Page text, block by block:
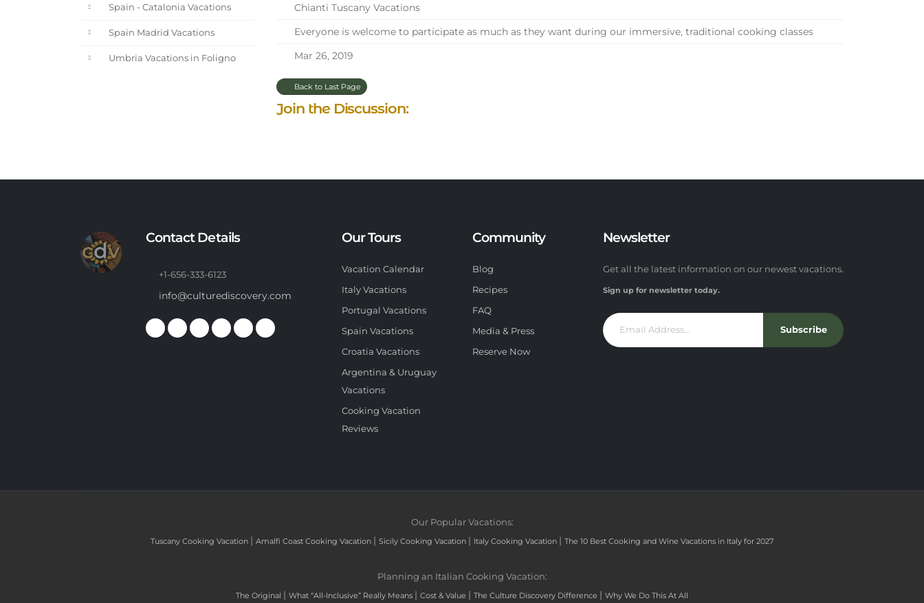
Spain - Catalonia Vacations
Spain Madrid Vacations
Umbria Vacations in Foligno
Chianti Tuscany Vacations
Everyone is welcome to participate as much as they want during our immersive, traditional cooking classes
Mar 26, 2019
Back to Last Page
Join the Discussion:
Contact Details
+1-656-333-6123
info@culturediscovery.com
Our Tours
Vacation Calendar
Italy Vacations
Portugal Vacations
Spain Vacations
Croatia Vacations
Argentina & Uruguay
Vacations
Cooking Vacation
Reviews
Community
Blog
Recipes
FAQ
Media & Press
Reserve Now
Newsletter
Get all the latest information on our newest vacations.
Sign up for newsletter today.
Subscribe
Our Popular Vacations:
Tuscany Cooking Vacation | Amalfi Coast Cooking Vacation | Sicily Cooking Vacation | Italy Cooking Vacation | The 10 Best Cooking and Wine Vacations in Italy for 2027
Planning an Italian Cooking Vacation:
The Original | What “All-Inclusive” Really Means | Cost & Value | The Culture Discovery Difference | Why We Do This At All